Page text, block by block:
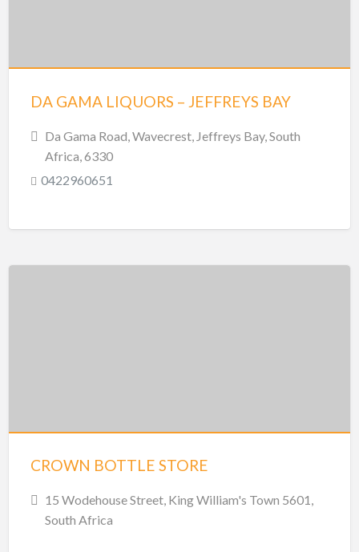
DA GAMA LIQUORS – JEFFREYS BAY
Da Gama Road, Wavecrest, Jeffreys Bay, South
Africa, 6330
0422960651
CROWN BOTTLE STORE
15 Wodehouse Street, King William's Town 5601,
South Africa